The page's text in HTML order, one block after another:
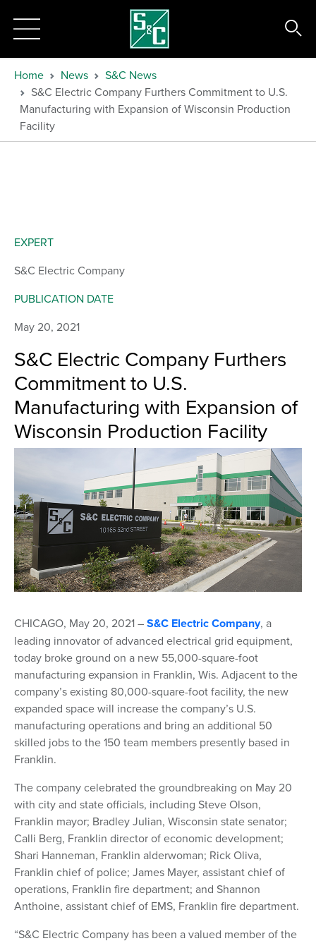
Home News
S&C News
S&C Electric Company Furthers Commitment to U.S.
Manufacturing with Expansion of Wisconsin Production
Facility
S&C Electric Company Furthers
Commitment to U.S.
Manufacturing with Expansion of
Wisconsin Production Facility
CHICAGO, May 20, 2021 –S&C Electric Company, a
leading innovator of advanced electrical grid equipment,
today broke ground on a new 55,000-square-foot
manufacturing expansion in Franklin, Wis. Adjacent to the
company’s existing 80,000-square-foot facility, the new
expanded space will increase the company’s U.S.
manufacturing operations and bring an additional 50
skilled jobs to the 150 team members presently based in
Franklin.
The company celebrated the groundbreaking on May 20
with city and state officials, including Steve Olson,
Franklin mayor; Bradley Julian, Wisconsin state senator;
Calli Berg, Franklin director of economic development;
Shari Hanneman, Franklin alderwoman; Rick Oliva,
Franklin chief of police; James Mayer, assistant chief of
operations, Franklin fire department; and Shannon
Anthoine, assistant chief of EMS, Franklin fire department.
“S&C Electric Company has been a valued member of the
EXPERT
S&C Electric Company
PUBLICATION DATE
May 20, 2021